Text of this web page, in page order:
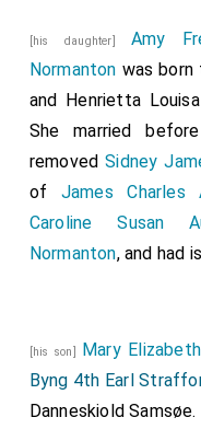
[his daughter]Amy
Normanton was born
and Henrietta
She married
removedSidney
of James Charles
Caroline Susan
Normanton, and had
[his son] Mary
Byng 4th Earl
Danneskiold Samsøe.